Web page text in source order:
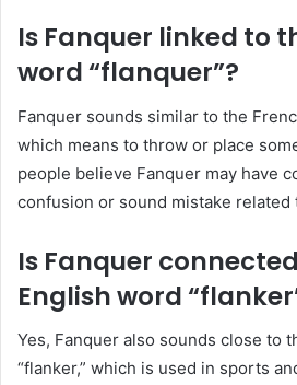
Is Fanquer linked to
word “flanquer”?
Fanquer sounds similar to the
which means to throw or place
people believe Fanquer may have
confusion or sound mistake related
Is Fanquer
English word
Yes, Fanquer also sounds close to
“flanker,” which is used in sports